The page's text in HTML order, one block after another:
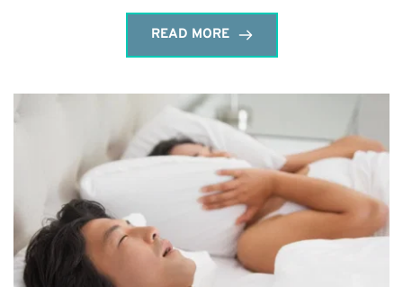
READ MORE